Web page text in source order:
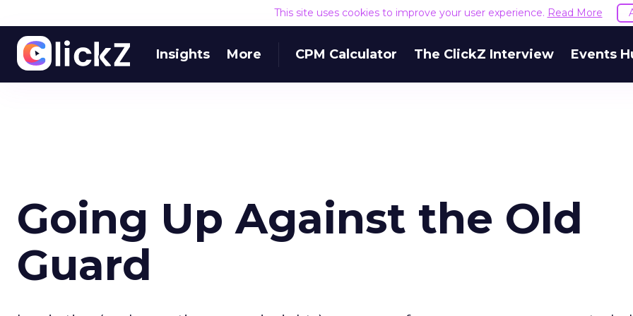
This site uses cookies to improve your user experience. Read More
Insights More CPM Calculator The ClickZ Interview Events
Going Up Against the Old
Guard